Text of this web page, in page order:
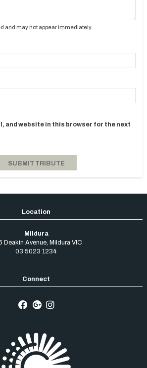
and may not appear immediately.
and website in this browser for the next
Mildura
Deakin Avenue, Mildura VIC
03 5023 1234